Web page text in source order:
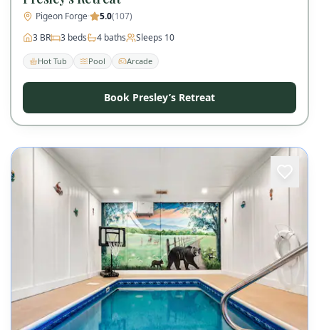
Pigeon Forge· 5.0(107)
3 BR 3 beds 4 baths Sleeps 10
Hot Tub Pool Arcade
Book Presley’s Retreat